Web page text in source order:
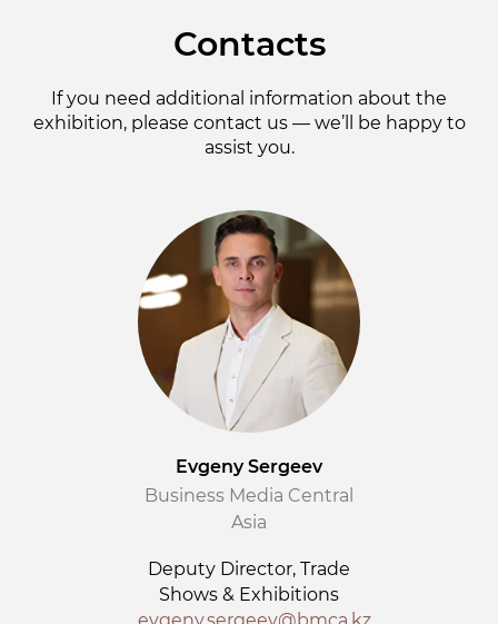
Contacts
If you need additional information about the
exhibition, please contact us — we’ll be happy to
assist you.
Evgeny Sergeev
Business Media Central
Asia
Deputy Director, Trade
Shows & Exhibitions